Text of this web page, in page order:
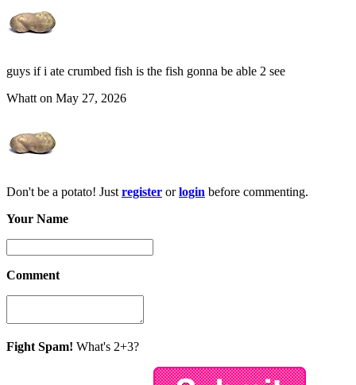
guys if i ate crumbed fish is the fish gonna be able 2 see
Whatt on May 27, 2026
Don't be a potato! Just register orlogin before commenting.
Your Name
Comment
Fight Spam! What's 2+3?